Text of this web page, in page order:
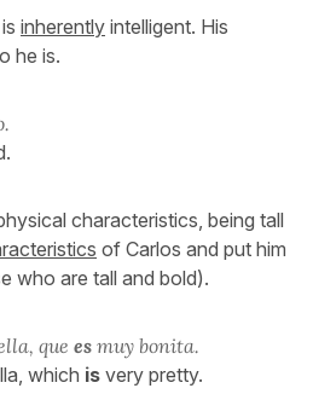
inherently intelligent. His
he is.
characteristics, being tall
of Carlos and put him
who are tall and bold).
que es muy bonita.
which is very pretty.